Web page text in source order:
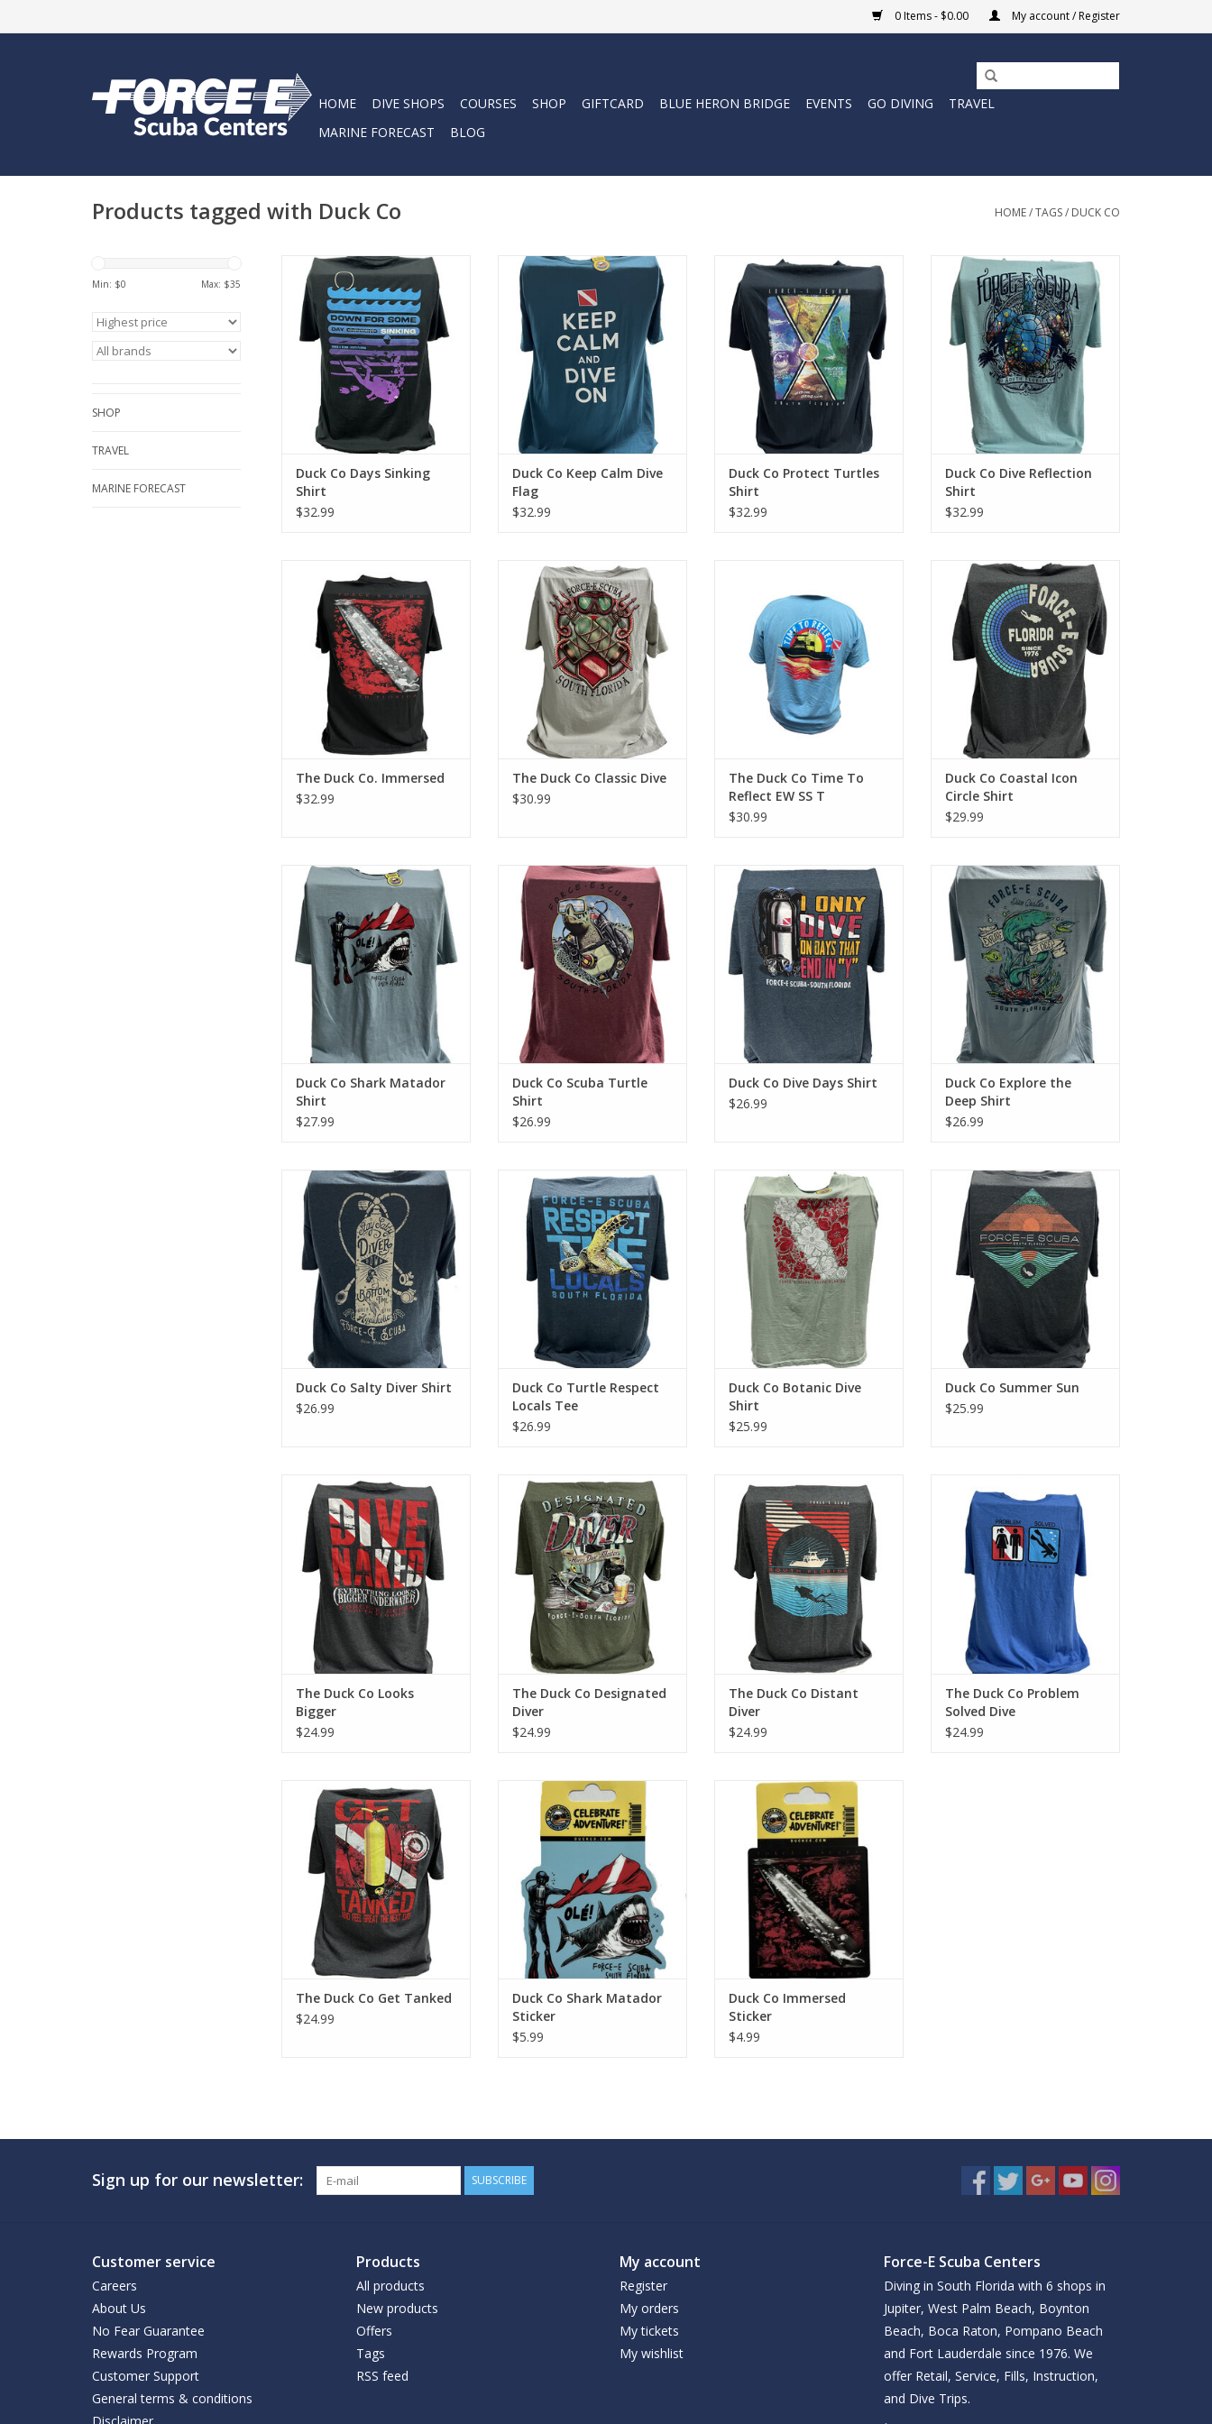
0 Items - $0.00 My account / Register
HOME DIVE SHOPS COURSES SHOP GIFTCARD BLUE HERON BRIDGE EVENTS GO DIVING
TRAVEL
MARINE FORECAST
BLOG
Products tagged with Duck Co HOME/TAGS/ DUCK CO
Min: $0 Max: $35
SHOP
TRAVEL
MARINE FORECAST
Represent Force-E Scuba with the
Days Sinking design. This cotton
tee has a classic cotton look and
feel.
ADD TO CART
Duck Co Days Sinking
Shirt
$32.99
Represent Force-E Scuba with the
Keep Calm Dive Flag design. This
cotton tee has a classic cotton
look and feel.
ADD TO CART
Duck Co Keep Calm Dive
Flag
$32.99
Represent Force-e Scuba with the
Protect Turtles design. This
cotton tee has a classic cotton
look and feel.
ADD TO CART
Duck Co Protect Turtles
Shirt
$32.99
Represent Force-e Scuba with the
Dive Reflection design. This
cotton tee has a classic cotton
look and feel.
ADD TO CART
Duck Co Dive Reflection
Shirt
$32.99
Immersed design. This cotton tee
has a classic cotton look and
feel.
ADD TO CART
The Duck Co. Immersed
$32.99
Represent Force-e Scuba with the
Classic Dive design. This cotton
tee has a classic cotton look and
feel.
ADD TO CART
The Duck Co Classic Dive
$30.99
ADD TO CART
The Duck Co Time To
Reflect EW SS T
$30.99
Represent Force-e Scuba with the
Coastal Icon Circle design. This
cotton tee has a classic cotton
look and feel.
ADD TO CART
Duck Co Coastal Icon
Circle Shirt
$29.99
Represent Force-e Scuba with the
Shark Matador design. This
cotton tee has a classic cotton
look and feel.
ADD TO CART
Duck Co Shark Matador
Shirt
$27.99
Represent Force-E Scuba with the
Scuba Turtle design. This cotton
tee has a classic cotton look and
feel.
ADD TO CART
Duck Co Scuba Turtle
Shirt
$26.99
Represent Force-E Scuba with the
Dive Days design. This cotton tee
has a classic cotton look and
feel.
ADD TO CART
Duck Co Dive Days Shirt
$26.99
Represent Force-E Scuba with the
Explore the Deep design. This
cotton tee has a classic cotton
look and feel.
ADD TO CART
Duck Co Explore the
Deep Shirt
$26.99
Represent Force-E Scuba with the
Salty Diver design. This cotton tee
has a classic cotton look and
feel.
ADD TO CART
Duck Co Salty Diver Shirt
$26.99
Represent Force-e Scuba with the
Turtle Respect Locals design. This
cotton tee has a classic cotton
look and feel.
ADD TO CART
Duck Co Turtle Respect
Locals Tee
$26.99
Represent Force-E Scuba with the
Botanic design. This cotton tee
has a classic cotton look and feel.
ADD TO CART
Duck Co Botanic Dive
Shirt
$25.99
Represent Force-e Scuba with the
Summer Sun design. This cotton
tee has a classic cotton look and
feel.
ADD TO CART
Duck Co Summer Sun
$25.99
Represent Force-e Scuba with the
Looks Bigger design. This cotton
tee has a classic cotton look and
feel.
ADD TO CART
The Duck Co Looks
Bigger
$24.99
Represent Force-e Scuba with the
Designated Diver design. This
cotton tee has a classic cotton
look and feel.
ADD TO CART
The Duck Co Designated
Diver
$24.99
Represent Force-e Scuba with the
Distant Diver design. This cotton
tee has a classic cotton look and
feel.
ADD TO CART
The Duck Co Distant
Diver
$24.99
Problem Solved T-shirt design.
This cotton tee has a classic
cotton look and feel.
ADD TO CART
The Duck Co Problem
Solved Dive
$24.99
Represent Force-e Scuba with the
Get Tanked design. This cotton
tee has a classic cotton look and
feel.
ADD TO CART
The Duck Co Get Tanked
$24.99
Support Force-E Scuba Centers
with this Shark Matador sticker!
ADD TO CART
Duck Co Shark Matador
Sticker
$5.99
Support Force-E Scuba Centers
with this Immersed sticker!
ADD TO CART
Duck Co Immersed
Sticker
$4.99
Sign up for our newsletter: SUBSCRIBE
Customer service
Careers
About Us
No Fear Guarantee
Rewards Program
Customer Support
General terms & conditions
Disclaimer
Products
All products
New products
Offers
Tags
RSS feed
My account
Register
My orders
My tickets
My wishlist
Force-E Scuba Centers
Diving in South Florida with 6 shops in
Jupiter, West Palm Beach, Boynton
Beach, Boca Raton, Pompano Beach
and Fort Lauderdale since 1976. We
offer Retail, Service, Fills, Instruction,
and Dive Trips.